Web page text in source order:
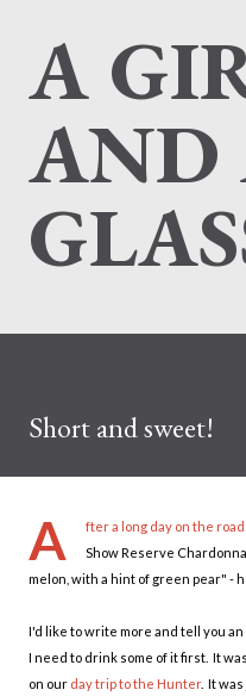
A
AND
Short and sweet!
A
fter a long day on the
Show Reserve
melon, with a hint of green pear" -
I'd like to write more and tell you
I need to drink some of it first. It
on our day trip to the Hunter. It was